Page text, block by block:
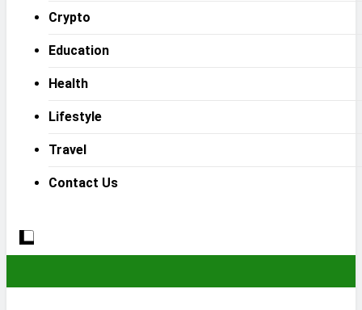
Crypto
Education
Health
Lifestyle
Travel
Contact Us